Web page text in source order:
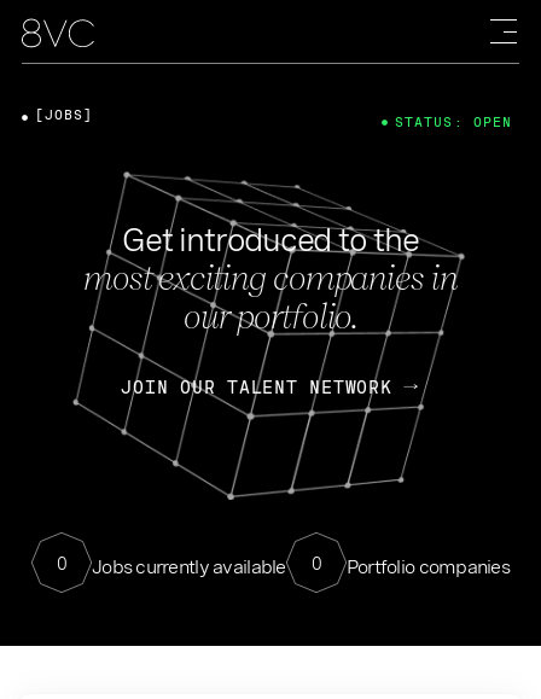
Get introduced to the
most exciting companies in
our portfolio.
JOIN OUR TALENT NETWORK
0 Jobs currently available 0 Portfolio companies
[JOBS] STATUS: OPEN